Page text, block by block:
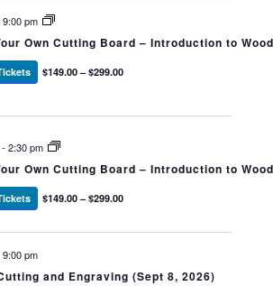
9:00 pm
Own Cutting Board – Introduction to
$149.00 – $299.00
-2:30 pm
Own Cutting Board – Introduction to
$149.00 – $299.00
9:00 pm
and Engraving (Sept 8, 2026)